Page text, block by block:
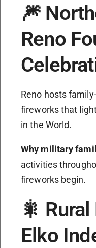
🎆
Reno
Reno hosts
fireworks that
in the World.
Why military
activities
fireworks begin.
🎇
Elko